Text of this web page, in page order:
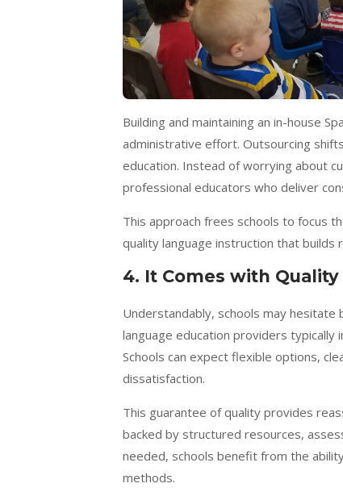
Building and maintaining an in-house
administrative effort. Outsourcing
education. Instead of worrying about
professional educators who deliver
This approach frees schools to focus
quality language instruction that
4. It Comes with Quality
Understandably, schools may
language education providers typically
Schools can expect flexible options,
dissatisfaction.
This guarantee of quality provides
backed by structured resources,
needed, schools benefit from the
methods.